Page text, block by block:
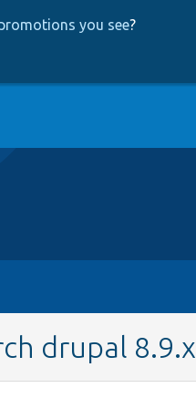
you see?
drupal 8.9.x